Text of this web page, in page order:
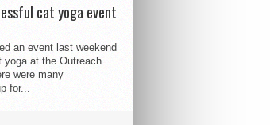
cat yoga event
an event last weekend
yoga at the Outreach
were many
for...